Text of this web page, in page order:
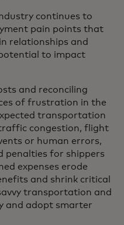
continues to
pain points that
relationships and
to impact
and reconciling
of frustration in the
transportation
congestion, flight
or human errors,
penalties for shippers
expenses erode
and shrink critical
transportation and
and adopt smarter